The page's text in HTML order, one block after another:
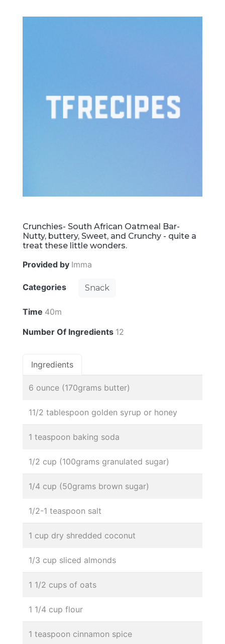
Crunchies- South African Oatmeal Bar-
Nutty, buttery, Sweet, and Crunchy - quite a
treat these little wonders.
Provided by Imma
Categories Snack
Time 40m
Number Of Ingredients 12
Ingredients
6 ounce (170grams butter)
11/2 tablespoon golden syrup or honey
1 teaspoon baking soda
1/2 cup (100grams granulated sugar)
1/4 cup (50grams brown sugar)
1/2-1 teaspoon salt
1 cup dry shredded coconut
1/3 cup sliced almonds
1 1/2 cups of oats
1 1/4 cup flour
1 teaspoon cinnamon spice